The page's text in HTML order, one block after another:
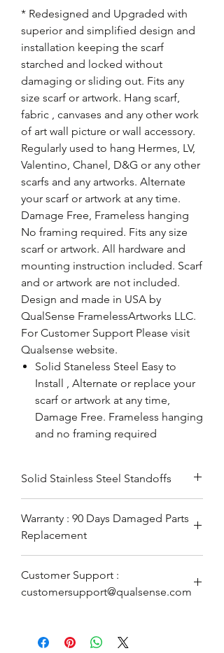
* Redesigned and Upgraded with
superior and simplified design and
installation keeping the scarf
starched and locked without
damaging or sliding out. Fits any
size scarf or artwork. Hang scarf,
fabric , canvases and any other work
of art wall picture or wall accessory.
Regularly used to hang Hermes, LV,
Valentino, Chanel, D&G or any other
scarfs and any artworks. Alternate
your scarf or artwork at any time.
Damage Free, Frameless hanging
No framing required. Fits any size
scarf or artwork. All hardware and
mounting instruction included. Scarf
and or artwork are not included.
Design and made in USA by
QualSense FramelessArtworks LLC.
For Customer Support Please visit
Qualsense website.
Solid Staneless Steel Easy to
Install , Alternate or replace your
scarf or artwork at any time,
Damage Free. Frameless hanging
and no framing required
Solid Stainless Steel Standoffs
Warranty : 90 Days Damaged Parts
Replacement
Customer Support :
customersupport@qualsense.com
Shipping or ordering replacment